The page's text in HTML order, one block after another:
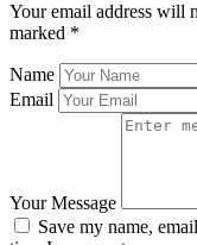
Your email address will
marked *
Name
Email
Your Message
Save my name,